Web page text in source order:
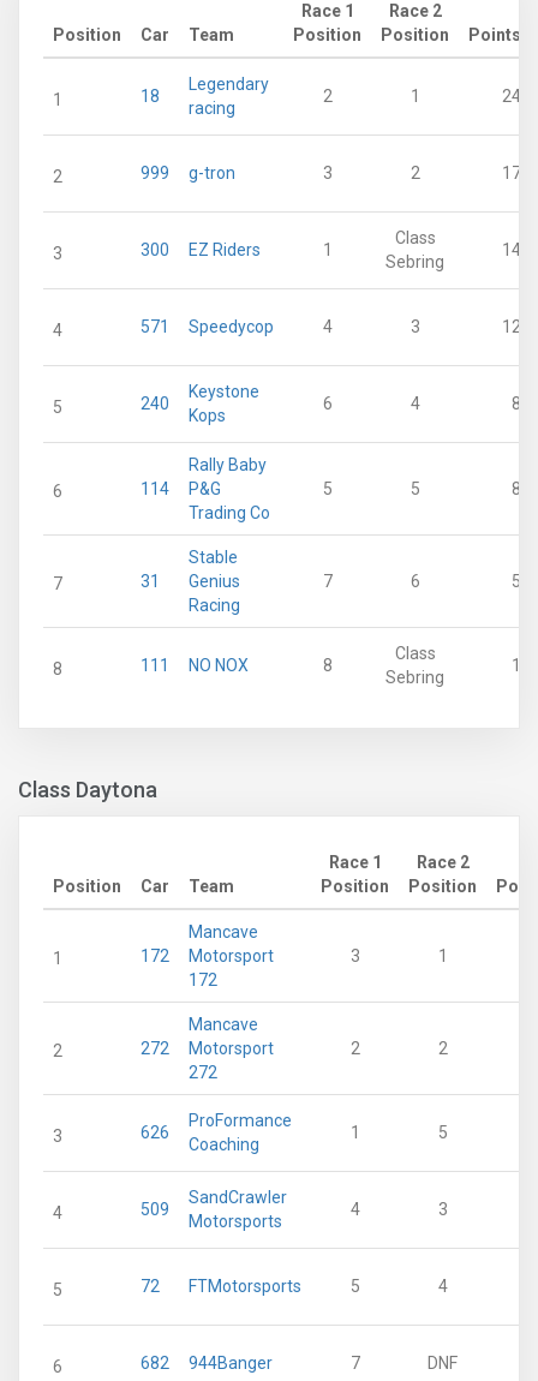
Position Car Team
Race 1
Position
Race 2
Position
Points
1 18
Legendary
racing
2 1 24
2 999 g-tron 3 2 17
3 300 EZ Riders 1
Class
Sebring
14
4 571 Speedycop 4 3 12
5 240
Keystone
Kops
6 4 8
6 114
Rally Baby
P&G
Trading Co
5 5 8
7 31
Stable
Genius
Racing
7 6 5
8 111 NO NOX 8
Class
Sebring
1
Class Daytona
Position Car Team
Race 1
Position
Race 2
Position
1 172
Mancave
Motorsport
172
3 1
2 272
Mancave
Motorsport
272
2 2
3 626
ProFormance
Coaching
1 5
4 509
SandCrawler
Motorsports
4 3
5 72 FTMotorsports 5 4
6 682 944Banger 7 DNF